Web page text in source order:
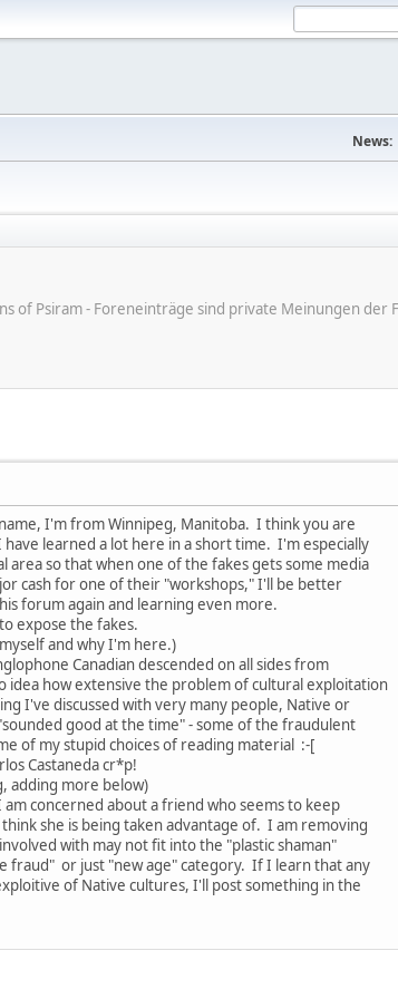
News:
of Psiram - Foreneinträge sind private Meinungen
I'm from Winnipeg, Manitoba. I think you are
learned a lot here in a short time. I'm especially
area so that when one of the fakes gets some media
cash for one of their "workshops," I'll be better
forum again and learning even more.
expose the fakes.
and why I'm here.)
Canadian descended on all sides from
idea how extensive the problem of cultural exploitation
I've discussed with very many people, Native or
good at the time" - some of the fraudulent
of my stupid choices of reading material :-[
Castaneda cr*p!
adding more below)
concerned about a friend who seems to keep
she is being taken advantage of. I am removing
with may not fit into the "plastic shaman"
fraud" or just "new age" category. If I learn that any
of Native cultures, I'll post something in the